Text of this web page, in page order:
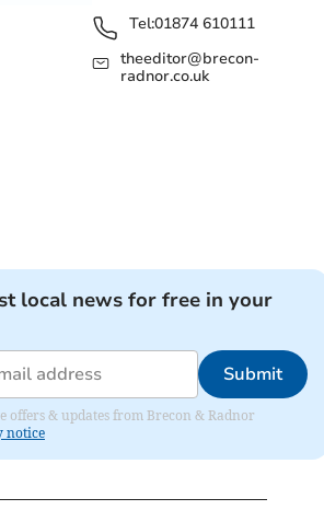
Tel:01874 610111
theeditor@brecon-
radnor.co.uk
local news for free in your
Submit
offers & updates from Brecon & Radnor
notice